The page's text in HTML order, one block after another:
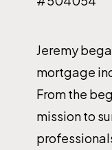
Jeremy
mortgage
From the
mission to